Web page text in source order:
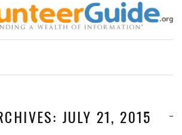
JULY 21, 2015